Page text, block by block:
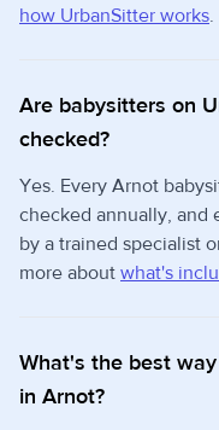
how UrbanSitter works.
Are babysitters on
checked?
Yes. Every Arnot
checked annually, and
by a trained specialist
more about what's
What's the best
in Arnot?